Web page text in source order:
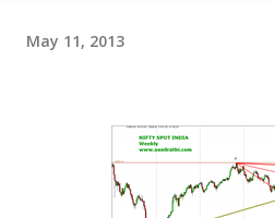
May 11, 2013